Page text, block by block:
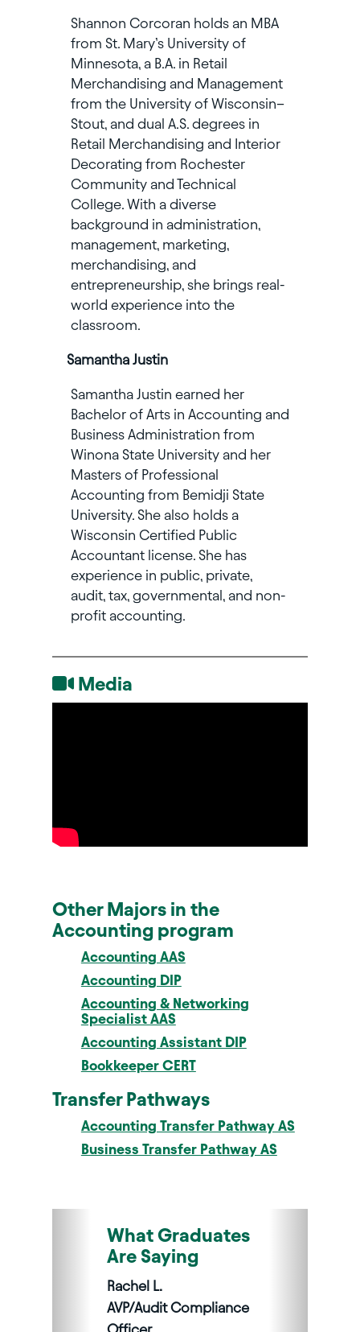
Shannon Corcoran holds an MBA
from St. Mary’s University of
Minnesota, a B.A. in Retail
Merchandising and Management
from the University of Wisconsin–
Stout, and dual A.S. degrees in
Retail Merchandising and Interior
Decorating from Rochester
Community and Technical
College. With a diverse
background in administration,
management, marketing,
merchandising, and
entrepreneurship, she brings real-
world experience into the
classroom.
Samantha Justin
Samantha Justin earned her
Bachelor of Arts in Accounting and
Business Administration from
Winona State University and her
Masters of Professional
Accounting from Bemidji State
University. She also holds a
Wisconsin Certified Public
Accountant license. She has
experience in public, private,
audit, tax, governmental, and non-
profit accounting.
Media
Other Majors in the
Accounting program
Accounting AAS
Accounting DIP
Accounting & Networking
Specialist AAS
Accounting Assistant DIP
Bookkeeper CERT
Transfer Pathways
Accounting Transfer Pathway AS
Business Transfer Pathway AS
What Graduates
Are Saying
Rachel L.
AVP/Audit Compliance